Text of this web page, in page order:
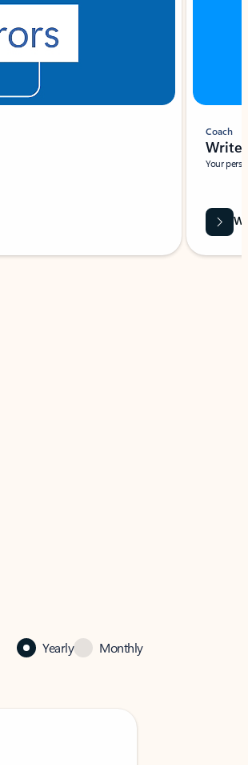
Coach
Write
Your
Yearly Monthly